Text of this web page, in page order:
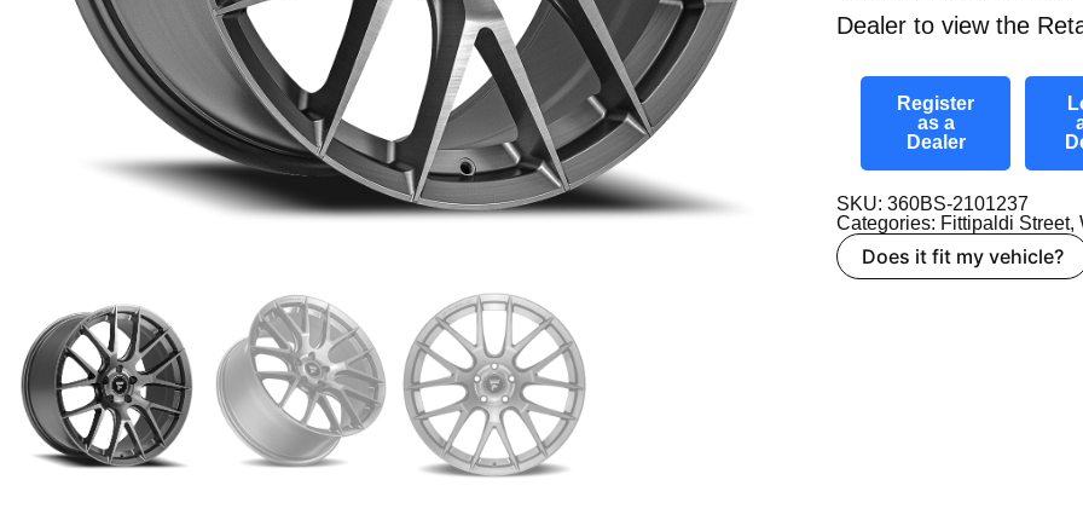
Dealer to view the
Register
as a
Dealer
SKU: 360BS-2101237
Categories: Fittipaldi Street,
Does it fit my vehicle?